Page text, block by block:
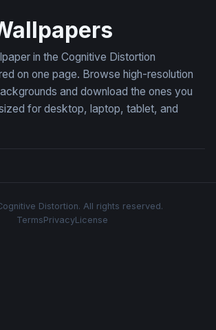
in the Cognitive Distortion
on one page. Browse high-resolution
and download the ones you
for desktop, laptop, tablet, and
Distortion. All rights reserved.
TermsPrivacyLicense